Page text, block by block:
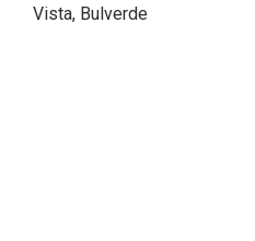
Vista, Bulverde